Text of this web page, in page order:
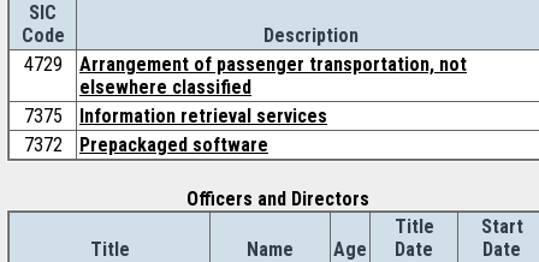
SIC
Code
Description
4729
Arrangement of passenger transportation, not
elsewhere classified
7375
Information retrieval services
7372
Prepackaged software
Officers and Directors
Title Name Age
Title
Date
Start
Date